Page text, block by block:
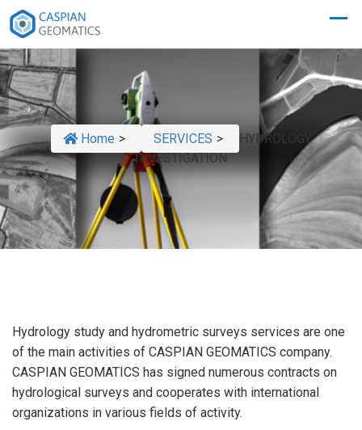
Home > SERVICES >
HYDROLOGY
INVESTIGATION
Hydrology study and hydrometric surveys services are one
of the main activities of CASPIAN GEOMATICS company.
CASPIAN GEOMATICS has signed numerous contracts on
hydrological surveys and cooperates with international
organizations in various fields of activity.